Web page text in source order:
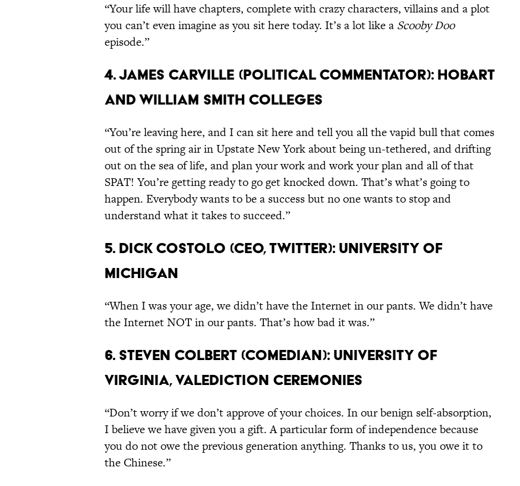
“Your life will have chapters, complete with crazy characters, villains and a plot
you can’t even imagine as you sit here today. It’s a lot like a Scooby Doo
episode.”
4. James Carville (Political Commentator): Hobart
and William Smith Colleges
“You’re leaving here, and I can sit here and tell you all the vapid bull that comes
out of the spring air in Upstate New York about being un-tethered, and drifting
out on the sea of life, and plan your work and work your plan and all of that
SPAT! You’re getting ready to go get knocked down. That’s what’s going to
happen. Everybody wants to be a success but no one wants to stop and
understand what it takes to succeed.”
5. Dick Costolo (CEO, Twitter): University of
Michigan
“When I was your age, we didn’t have the Internet in our pants. We didn’t have
the Internet NOT in our pants. That’s how bad it was.”
6. Steven Colbert (Comedian): University of
Virginia, Valediction Ceremonies
“Don’t worry if we don’t approve of your choices. In our benign self-absorption,
I believe we have given you a gift. A particular form of independence because
you do not owe the previous generation anything. Thanks to us, you owe it to
the Chinese.”